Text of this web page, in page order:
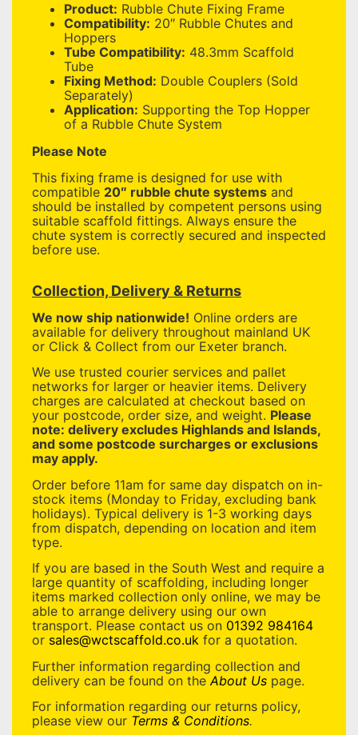
Product: Rubble Chute Fixing Frame
Compatibility: 20″ Rubble Chutes and
Hoppers
Tube Compatibility: 48.3mm Scaffold
Tube
Fixing Method: Double Couplers (Sold
Separately)
Application: Supporting the Top Hopper
of a Rubble Chute System
Please Note
This fixing frame is designed for use with
compatible 20″ rubble chute systems and
should be installed by competent persons using
suitable scaffold fittings. Always ensure the
chute system is correctly secured and inspected
before use.
Collection, Delivery & Returns
We now ship nationwide! Online orders are
available for delivery throughout mainland UK
or Click & Collect from our Exeter branch.
We use trusted courier services and pallet
networks for larger or heavier items. Delivery
charges are calculated at checkout based on
your postcode, order size, and weight. Please
note: delivery excludes Highlands and Islands,
and some postcode surcharges or exclusions
may apply.
Order before 11am for same day dispatch on in-
stock items (Monday to Friday, excluding bank
holidays). Typical delivery is 1-3 working days
from dispatch, depending on location and item
type.
If you are based in the South West and require a
large quantity of scaffolding, including longer
items marked collection only online, we may be
able to arrange delivery using our own
transport. Please contact us on 01392 984164
or sales@wctscaffold.co.uk for a quotation.
Further information regarding collection and
delivery can be found on the About Us page.
For information regarding our returns policy,
please view our Terms & Conditions.